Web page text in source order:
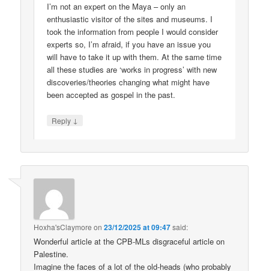
I’m not an expert on the Maya – only an
enthusiastic visitor of the sites and museums. I
took the information from people I would consider
experts so, I’m afraid, if you have an issue you
will have to take it up with them. At the same time
all these studies are ‘works in progress’ with new
discoveries/theories changing what might have
been accepted as gospel in the past.
Reply ↓
Hoxha'sClaymore on23/12/2025 at 09:47said:
Wonderful article at the CPB-MLs disgraceful article on
Palestine.
Imagine the faces of a lot of the old-heads (who probably